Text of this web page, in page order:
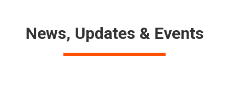
News, Updates & Events